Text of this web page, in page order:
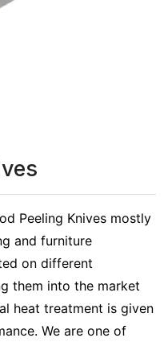
Peeling Knives mostly
and furniture
on different
them into the market
heat treatment is given
We are one of